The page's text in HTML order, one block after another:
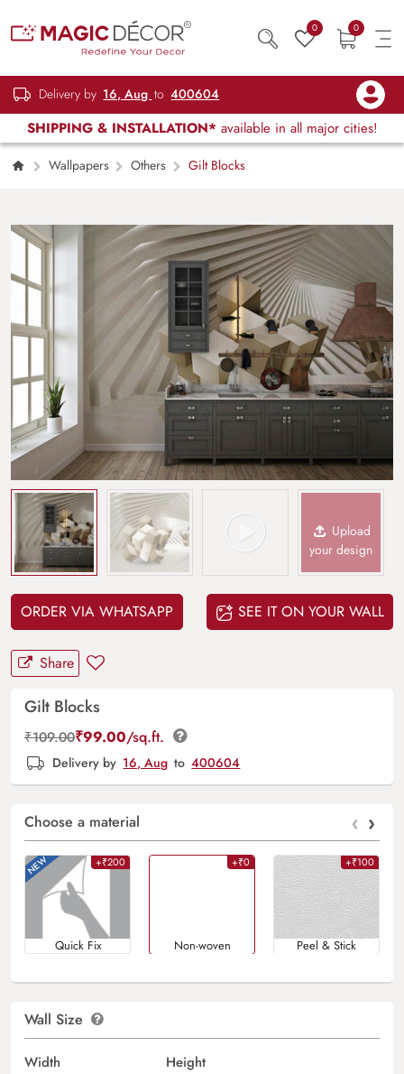
0 0
Delivery by 16, Aug to 400604
SHIPPING & INSTALLATION* available in all major cities!
Wallpapers Others Gilt Blocks
Upload
your design
ORDER VIA WHATSAPP SEE IT ON YOUR WALL
Share
Gilt Blocks
₹109.00₹99.00/sq.ft.
Delivery by 16, Aug to 400604
Choose a material ‹ ›
+₹200
Quick Fix
+₹0
Non-woven
+₹100
Peel & Stick
Wall Size
Width Height